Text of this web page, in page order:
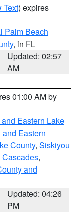
Text) expires
Palm Beach
, in FL
Updated: 02:57
AM
01:00 AM by
Eastern Lake
and Eastern
County, Siskiyou
,
and
Updated: 04:26
PM